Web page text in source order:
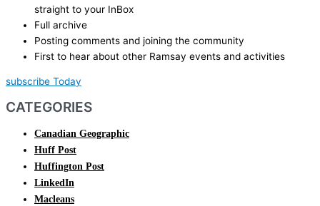
straight to your InBox
Full archive
Posting comments and joining the community
First to hear about other Ramsay events and activities
subscribe Today
CATEGORIES
Canadian Geographic
Huff Post
Huffington Post
LinkedIn
Macleans